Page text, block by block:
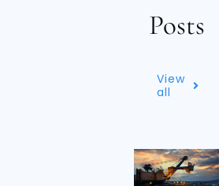
Posts
View
all